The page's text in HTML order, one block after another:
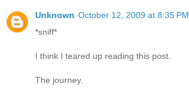
Unknown October 12, 2009 at 8:35 PM
*sniff*
I think I teared up reading this post.
The journey.